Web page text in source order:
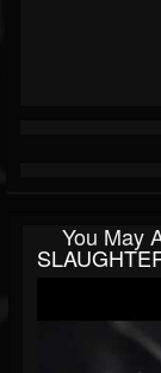
You May